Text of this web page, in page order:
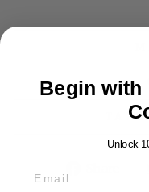
Begin
Unlock